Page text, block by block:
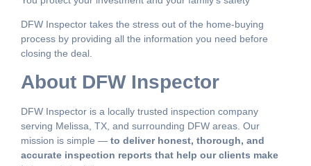
DFW Inspector takes the stress out of the home-buying
process by providing all the information you need before
closing the deal.
About DFW Inspector
DFW Inspector is a locally trusted inspection company
serving Melissa, TX, and surrounding DFW areas. Our
mission is simple — to deliver honest, thorough, and
accurate inspection reports that help our clients make